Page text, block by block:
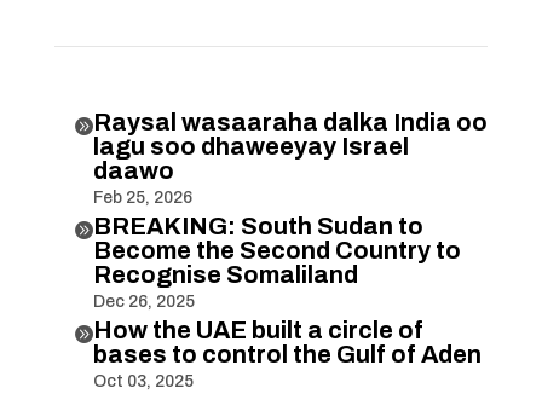
Raysal wasaaraha dalka India oo
lagu soo dhaweeyay Israel
daawo
Feb 25, 2026
BREAKING: South Sudan to
Become the Second Country to
Recognise Somaliland
Dec 26, 2025
How the UAE built a circle of
bases to control the Gulf of Aden
Oct 03, 2025